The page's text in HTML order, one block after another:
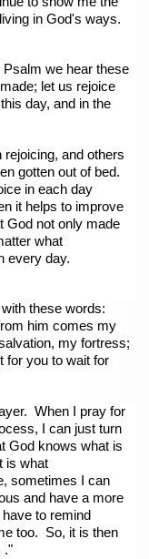
in God's ways.
Psalm we hear these
let us rejoice
day, and in the
and others
gotten out of bed.
in each day
it helps to improve
God not only made
what
every day.
these words:
him comes my
my fortress;
for you to wait for
When I pray for
I can just turn
God knows what is
is what
sometimes I can
and have a more
to remind
too. So, it is then
. ."